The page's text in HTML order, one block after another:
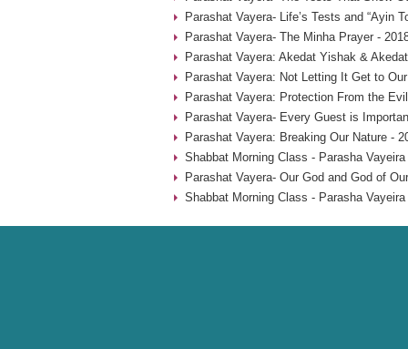
Parashat Vayera- Life’s Tests and “Ayin
Parashat Vayera- The Minha Prayer -
Parashat Vayera: Akedat Yishak &
Parashat Vayera: Not Letting It Get to
Parashat Vayera: Protection From the
Parashat Vayera- Every Guest is
Parashat Vayera: Breaking Our Nature -
Shabbat Morning Class - Parasha Vayeira
Parashat Vayera- Our God and God of
Shabbat Morning Class - Parasha Vayeira